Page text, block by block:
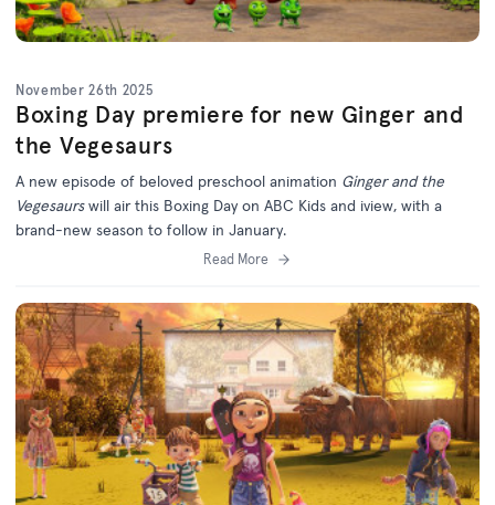
November 26th 2025
Boxing Day premiere for new Ginger and
the Vegesaurs
A new episode of beloved preschool animation Ginger and the
Vegesaurswill air this Boxing Day on ABC Kids and iview, with a
brand-new season to follow in January.
Read More